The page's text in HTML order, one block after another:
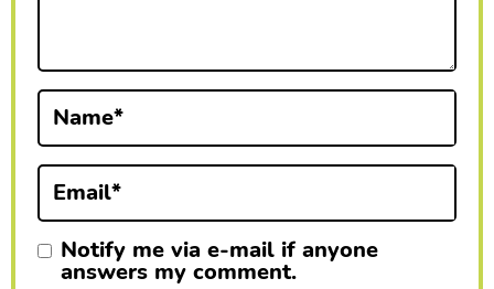
Name*
Email*
Notify me via e-mail if anyone
answers my comment.